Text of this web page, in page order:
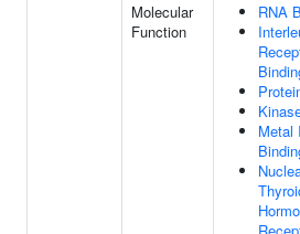
Molecular
Function
RNA
Metal